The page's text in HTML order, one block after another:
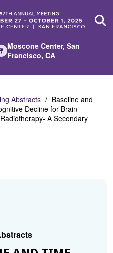
Moscone Center, San
Francisco, CA
Abstracts
Baseline and
Decline for Brain
A Secondary